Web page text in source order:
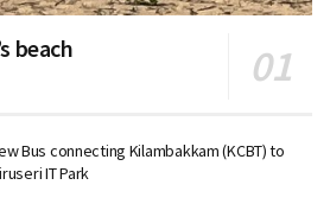
beach
Bus connecting Kilambakkam (KCBT) to
IT Park